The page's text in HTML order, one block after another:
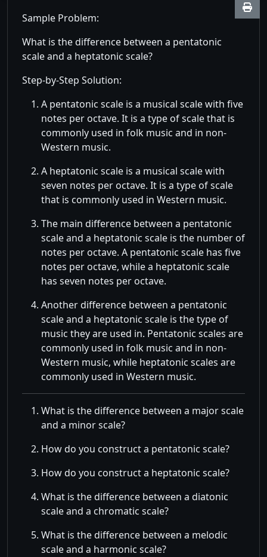
Sample Problem:
What is the difference between a pentatonic
scale and a heptatonic scale?
Step-by-Step Solution:
A pentatonic scale is a musical scale with five
notes per octave. It is a type of scale that is
commonly used in folk music and in non-
Western music.
A heptatonic scale is a musical scale with
seven notes per octave. It is a type of scale
that is commonly used in Western music.
The main difference between a pentatonic
scale and a heptatonic scale is the number of
notes per octave. A pentatonic scale has five
notes per octave, while a heptatonic scale
has seven notes per octave.
Another difference between a pentatonic
scale and a heptatonic scale is the type of
music they are used in. Pentatonic scales are
commonly used in folk music and in non-
Western music, while heptatonic scales are
commonly used in Western music.
What is the difference between a major scale
and a minor scale?
How do you construct a pentatonic scale?
How do you construct a heptatonic scale?
What is the difference between a diatonic
scale and a chromatic scale?
What is the difference between a melodic
scale and a harmonic scale?